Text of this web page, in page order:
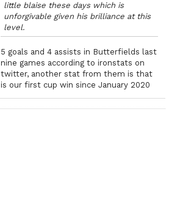
little blaise these days which is
unforgivable given his brilliance at this
level.
5 goals and 4 assists in Butterfields last
nine games according to ironstats on
twitter, another stat from them is that
is our first cup win since January 2020